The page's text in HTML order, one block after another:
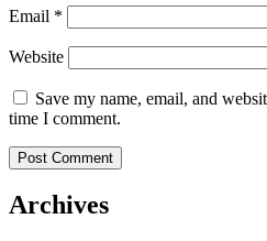
Email *
Website
Save my name, email, and
time I comment.
Archives